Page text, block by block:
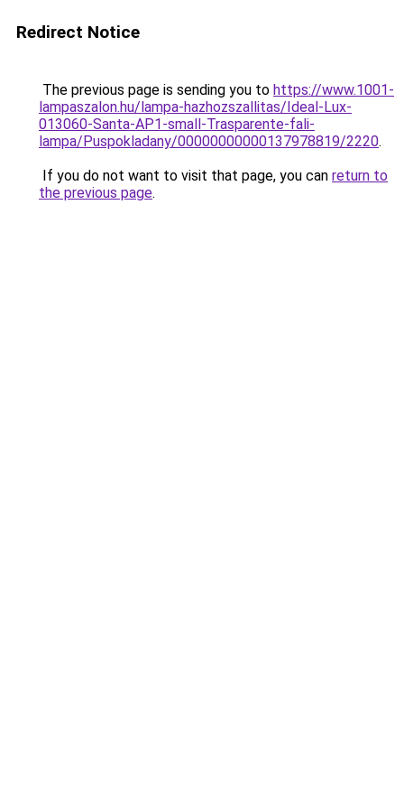
Redirect Notice
The previous page is sending you to https://www.1001-
lampaszalon.hu/lampa-hazhozszallitas/Ideal-Lux-
013060-Santa-AP1-small-Trasparente-fali-
lampa/Puspokladany/00000000000137978819/2220.
If you do not want to visit that page, you can return to
the previous page.